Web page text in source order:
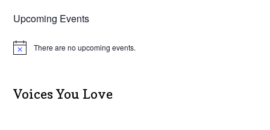
Upcoming Events
N
c
e
There are no upcoming events.
Voices You Love